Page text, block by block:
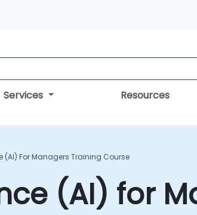
Services Resources
(AI) For Managers Training Course
(AI) for